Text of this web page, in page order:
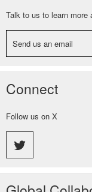
Talk to us to learn more
Send us an email
Connect
Follow us on X